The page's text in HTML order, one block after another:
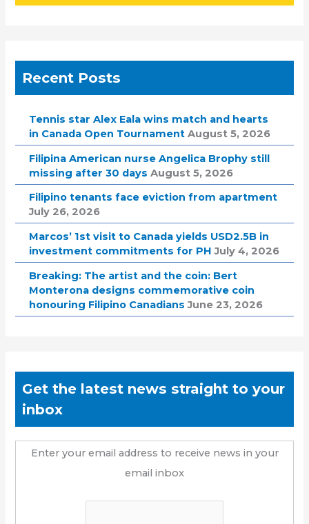
Recent Posts
Tennis star Alex Eala wins match and hearts
in Canada Open Tournament August 5, 2026
Filipina American nurse Angelica Brophy still
missing after 30 days August 5, 2026
Filipino tenants face eviction from apartment
July 26, 2026
Marcos’ 1st visit to Canada yields USD2.5B in
investment commitments for PH July 4, 2026
Breaking: The artist and the coin: Bert
Monterona designs commemorative coin
honouring Filipino Canadians June 23, 2026
Get the latest news straight to your
inbox
Enter your email address to receive news in your
email inbox